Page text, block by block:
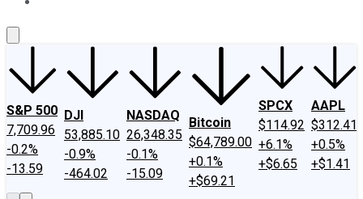
S&P 500
7,709.96
-0.2%
-13.59
DJI
53,885.10
-0.9%
-464.02
NASDAQ
26,348.35
-0.1%
-15.09
Bitcoin
$64,789.00
+0.1%
+$69.21
SPCX
$114.92
+6.1%
+$6.65
AAPL
$312.41
+0.5%
+$1.41